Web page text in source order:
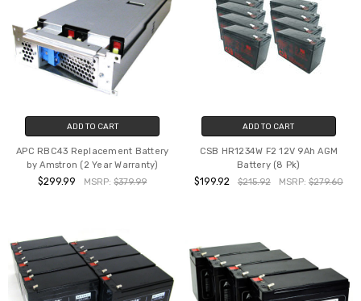
ADD TO CART
APC RBC43 Replacement Battery
by Amstron (2 Year Warranty)
$299.99 MSRP:$379.99
ADD TO CART
CSB HR1234W F2 12V 9Ah AGM
Battery (8 Pk)
$199.92 $215.92 MSRP: $279.60